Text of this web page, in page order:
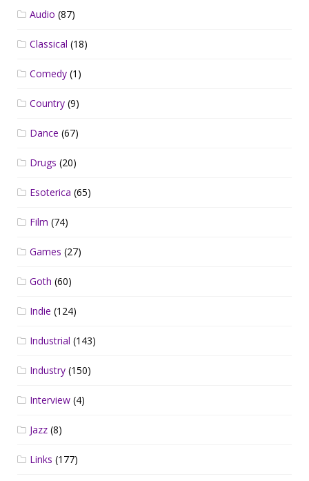
Audio (87)
Classical (18)
Comedy (1)
Country (9)
Dance (67)
Drugs (20)
Esoterica (65)
Film (74)
Games (27)
Goth (60)
Indie (124)
Industrial (143)
Industry (150)
Interview (4)
Jazz (8)
Links (177)